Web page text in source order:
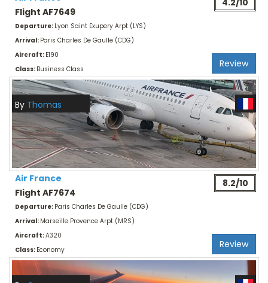
Flight AF7649
4.2/10
Departure: Lyon Saint Exupery Arpt (LYS)
Arrival: Paris Charles De Gaulle (CDG)
Aircraft: E190
Class: Business Class Review
By Thomas
Air France
Flight AF7674
8.2/10
Departure: Paris Charles De Gaulle (CDG)
Arrival: Marseille Provence Arpt (MRS)
Aircraft:A320
Class: Economy Review